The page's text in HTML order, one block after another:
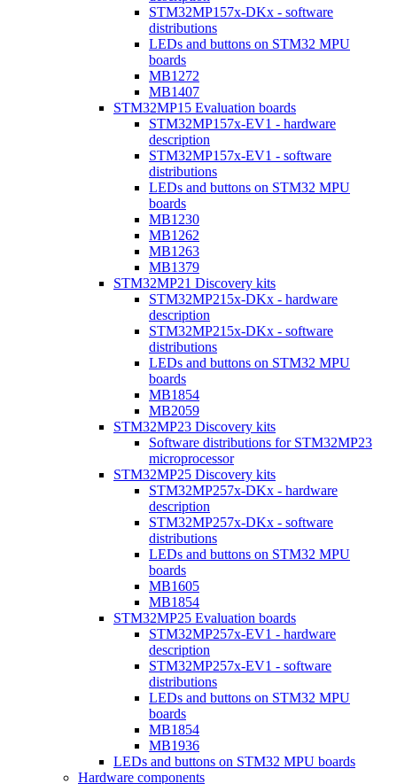
STM32MP157x-DKx - software
distributions
LEDs and buttons on STM32 MPU
boards
MB1272
MB1407
STM32MP15 Evaluation boards
STM32MP157x-EV1 - hardware
description
STM32MP157x-EV1 - software
distributions
LEDs and buttons on STM32 MPU
boards
MB1230
MB1262
MB1263
MB1379
STM32MP21 Discovery kits
STM32MP215x-DKx - hardware
description
STM32MP215x-DKx - software
distributions
LEDs and buttons on STM32 MPU
boards
MB1854
MB2059
STM32MP23 Discovery kits
Software distributions for STM32MP23
microprocessor
STM32MP25 Discovery kits
STM32MP257x-DKx - hardware
description
STM32MP257x-DKx - software
distributions
LEDs and buttons on STM32 MPU
boards
MB1605
MB1854
STM32MP25 Evaluation boards
STM32MP257x-EV1 - hardware
description
STM32MP257x-EV1 - software
distributions
LEDs and buttons on STM32 MPU
boards
MB1854
MB1936
LEDs and buttons on STM32 MPU boards
Hardware components